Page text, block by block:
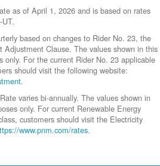
as of April 1, 2026 and is based on rates
based on changes to Rider No. 23, the
Adjustment Clause. The values shown in this
only. For the current Rider No. 23 applicable
should visit the following website:
.
varies bi-annually. The values shown in
only. For current Renewable Energy
customers should visit the Electricity
www.pnm.com/rates.